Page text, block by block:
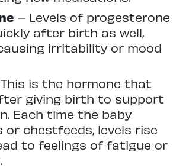
– Levels of progesterone
after birth as well,
irritability or mood
is the hormone that
giving birth to support
Each time the baby
or chestfeeds, levels rise
to feelings of fatigue or